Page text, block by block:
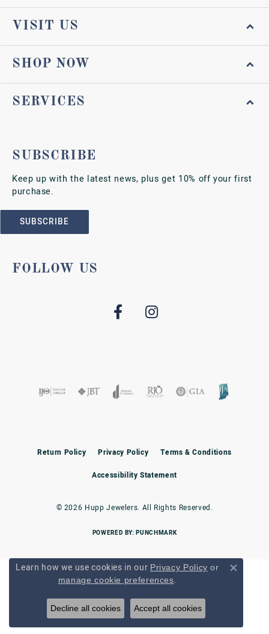
VISIT US
SHOP NOW
SERVICES
SUBSCRIBE
Keep up with the latest news, plus get 10% off your first
purchase.
SUBSCRIBE
FOLLOW US
Return Policy Privacy Policy Terms & Conditions
Accessibility Statement
© 2026 Hupp Jewelers. All Rights Reserved.
POWERED BY:PUNCHMARK
Learn how we use cookies in our Privacy Policy or
manage cookie preferences. Close
Decline all cookies Accept all cookies